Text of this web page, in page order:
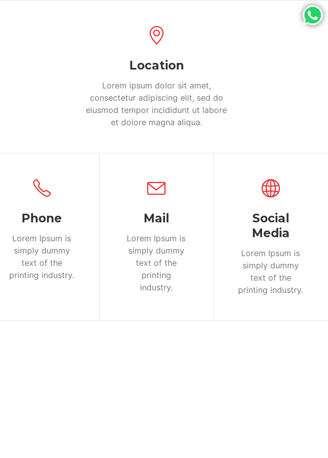
Location
Lorem ipsum dolor sit amet,
consectetur adipiscing elit, sed do
eiusmod tempor incididunt ut labore
et dolore magna aliqua.
Phone
Lorem Ipsum is
simply dummy
text of the
printing industry.
Mail
Lorem Ipsum is
simply dummy
text of the
printing
industry.
Social
Media
Lorem Ipsum is
simply dummy
text of the
printing industry.